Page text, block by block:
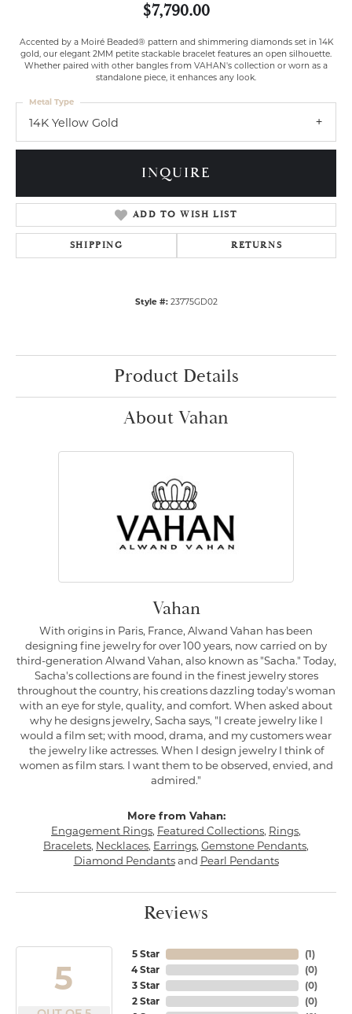
$7,790.00
Accented by a Moiré Beaded® pattern and shimmering diamonds set in 14K
gold, our elegant 2MM petite stackable bracelet features an open silhouette.
Whether paired with other bangles from VAHAN's collection or worn as a
standalone piece, it enhances any look.
14K Yellow Gold
Metal Type
INQUIRE
ADD TO WISH LIST
SHIPPING RETURNS
Style #: 23775GD02
Product Details
About Vahan
Vahan
With origins in Paris, France, Alwand Vahan has been
designing fine jewelry for over 100 years, now carried on by
third-generation Alwand Vahan, also known as "Sacha." Today,
Sacha's collections are found in the finest jewelry stores
throughout the country, his creations dazzling today's woman
with an eye for style, quality, and comfort. When asked about
why he designs jewelry, Sacha says, "I create jewelry like I
would a film set; with mood, drama, and my customers wear
the jewelry like actresses. When I design jewelry I think of
women as film stars. I want them to be observed, envied, and
admired."
More from Vahan:
Engagement Rings, Featured Collections, Rings,
Bracelets, Necklaces, Earrings, Gemstone Pendants,
Diamond Pendantsand Pearl Pendants
Reviews
5
5 Star
4 Star
3 Star
2 Star
(1)
(0)
(0)
(0)